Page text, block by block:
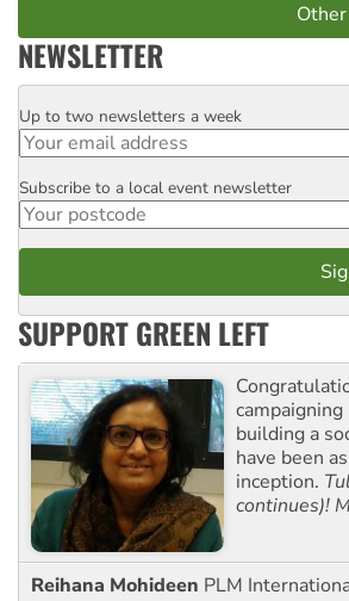
NEWSLETTER
Email
Up to two newsletters a week
Postcode
Subscribe to a local event newsletter
SUPPORT GREEN LEFT
building a
have been
inception.
continues)!
Reihana Mohideen PLM